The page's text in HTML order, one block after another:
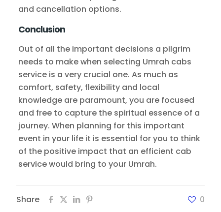
and cancellation options.
Conclusion
Out of all the important decisions a pilgrim
needs to make when selecting Umrah cabs
service is a very crucial one. As much as
comfort, safety, flexibility and local
knowledge are paramount, you are focused
and free to capture the spiritual essence of a
journey. When planning for this important
event in your life it is essential for you to think
of the positive impact that an efficient cab
service would bring to your Umrah.
Share 0